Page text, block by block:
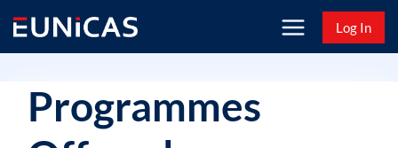
content
Log In
Programmes